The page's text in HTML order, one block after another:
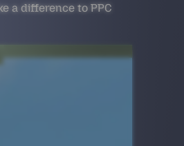
a difference to PPC